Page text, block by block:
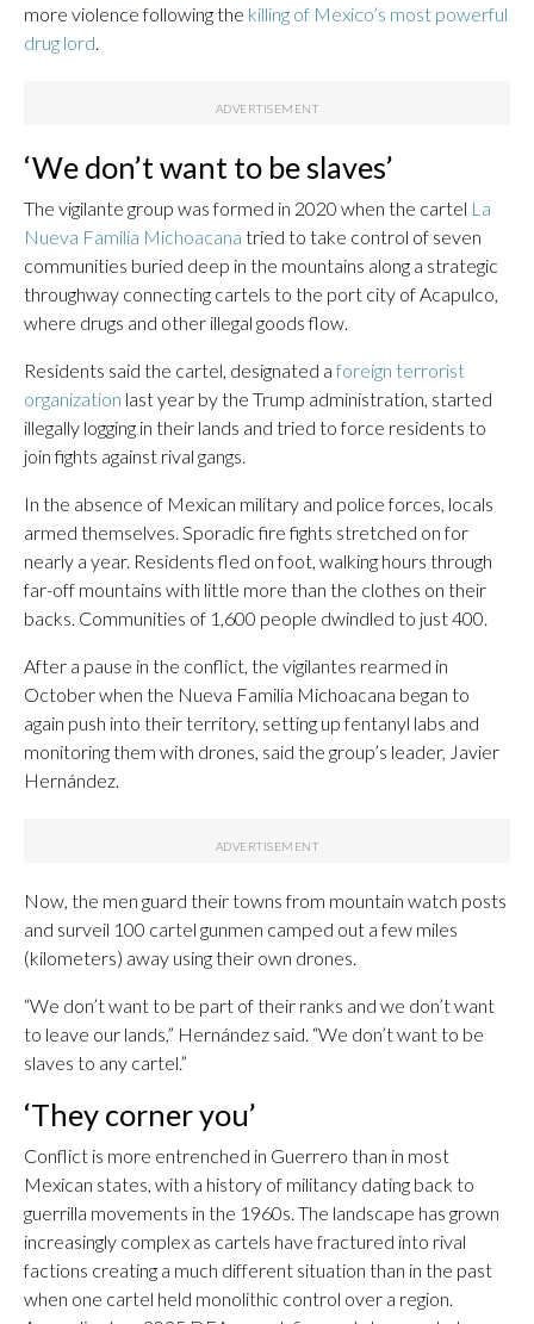
more violence following the killing of Mexico’s most powerful
drug lord
‘We don’t want to be slaves’
The vigilante group was formed in 2020 when the cartel La
Nueva Familia Michoacana tried to take control of seven
communities buried deep in the mountains along a strategic
throughway connecting cartels to the port city of Acapulco,
where drugs and other illegal goods flow.
Residents said the cartel, designated a foreign terrorist
organization last year by the Trump administration, started
illegally logging in their lands and tried to force residents to
join fights against rival gangs.
In the absence of Mexican military and police forces, locals
armed themselves. Sporadic fire fights stretched on for
nearly a year. Residents fled on foot, walking hours through
far-off mountains with little more than the clothes on their
backs. Communities of 1,600 people dwindled to just 400.
After a pause in the conflict, the vigilantes rearmed in
October when the Nueva Familia Michoacana began to
again push into their territory, setting up fentanyl labs and
monitoring them with drones, said the group’s leader, Javier
Hernández.
Now, the men guard their towns from mountain watch posts
and surveil 100 cartel gunmen camped out a few miles
(kilometers) away using their own drones.
“We don’t want to be part of their ranks and we don’t want
to leave our lands,” Hernández said. “We don’t want to be
slaves to any cartel.”
‘They corner you’
Conflict is more entrenched in Guerrero than in most
Mexican states, with a history of militancy dating back to
guerrilla movements in the 1960s. The landscape has grown
increasingly complex as cartels have fractured into rival
factions creating a much different situation than in the past
when one cartel held monolithic control over a region.